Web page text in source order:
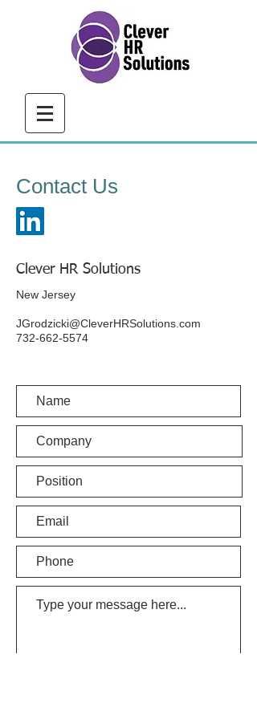
Contact Us
​Clever HR Solutions
New Jersey
JGrodzicki@CleverHRSolutions.com
732-662-5574